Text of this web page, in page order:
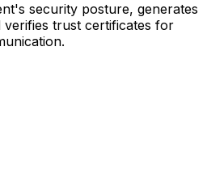
security posture, generates
trust certificates for